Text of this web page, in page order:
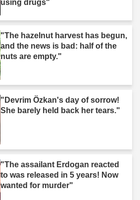
using drugs"
"The hazelnut harvest has begun,
and the news is bad: half of the
nuts are empty."
"Devrim Özkan's day of sorrow!
She barely held back her tears."
"The assailant Erdogan reacted
to was released in 5 years! Now
wanted for murder"